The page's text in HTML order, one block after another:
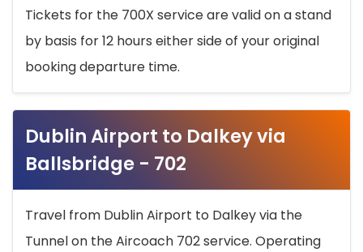
Tickets for the 700X service are valid on a stand
by basis for 12 hours either side of your original
booking departure time.
Dublin Airport to Dalkey via
Ballsbridge - 702
Travel from Dublin Airport to Dalkey via the
Tunnel on the Aircoach 702 service. Operating